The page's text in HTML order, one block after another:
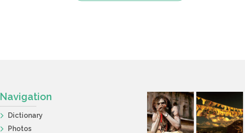
Navigation
Dictionary
Photos